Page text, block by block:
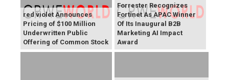
red violet Announces
Pricing of $100 Million
Underwritten Public
Offering of Common Stock
Forrester Recognizes
Fortinet As APAC Winner
Of Its Inaugural B2B
Marketing AI Impact
Award